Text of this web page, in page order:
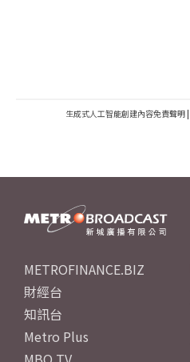
生成式人工智能創建內容免責聲明 |
METROFINANCE.BIZ
財經台
知訊台
Metro Plus